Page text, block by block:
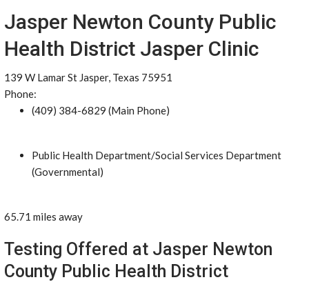
Jasper Newton County Public
Health District Jasper Clinic
139 W Lamar St Jasper, Texas 75951
Phone:
(409) 384-6829 (Main Phone)
Public Health Department/Social Services Department
(Governmental)
65.71 miles away
Testing Offered at Jasper Newton
County Public Health District